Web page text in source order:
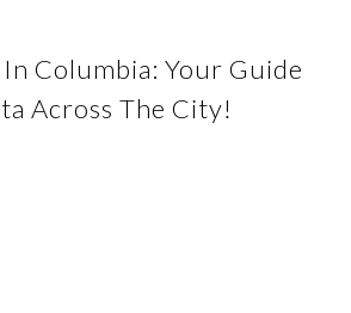
Columbia: Your Guide
Across The City!